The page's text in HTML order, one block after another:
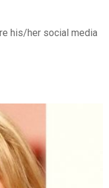
his/her social media